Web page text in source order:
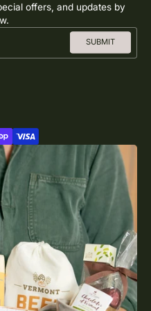
offers, and updates by
SUBMIT